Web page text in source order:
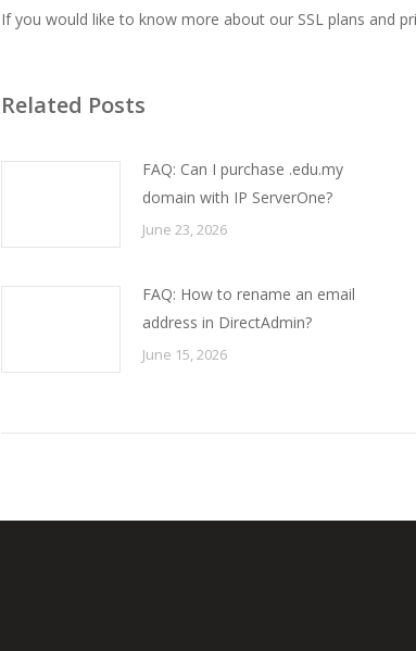
If you would like to know more about our SSL plans and
Related Posts
FAQ: Can I purchase .edu.my
domain with IP ServerOne?
June 23, 2026
FAQ: How to rename an email
address in DirectAdmin?
June 15, 2026